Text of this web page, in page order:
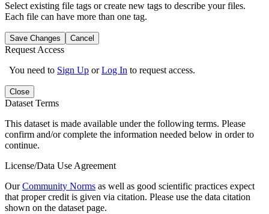
Select existing file tags or create new tags to describe your files.
Each file can have more than one tag.
Save Changes Cancel
Request Access
You need to Sign Up orLog In to request access.
Close
Dataset Terms
This dataset is made available under the following terms. Please
confirm and/or complete the information needed below in order to
continue.
License/Data Use Agreement
OurCommunity Norms as well as good scientific practices expect
that proper credit is given via citation. Please use the data citation
shown on the dataset page.